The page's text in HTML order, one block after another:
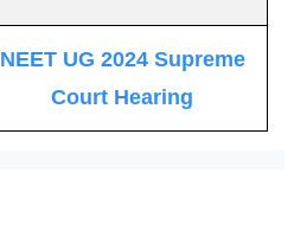
NEET UG 2024 Supreme
Court Hearing